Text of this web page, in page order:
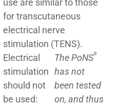
use are similar to those
for transcutaneous
electrical nerve
stimulation (TENS).
Electrical
stimulation
should not
be used:
The PoNS®
has not
been tested
on, and thus